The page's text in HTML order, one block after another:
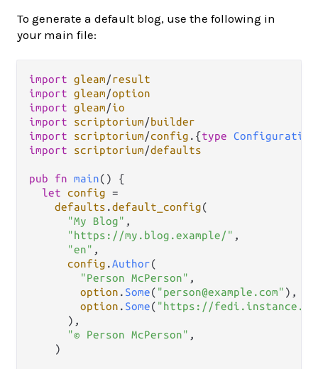
To generate a default blog, use the following in
your main file:
import gleam/result
import gleam/option
import gleam/io
import
scriptorium/builder
import
scriptorium/config . {type Configuration
import
scriptorium/defaults
pub fn main() {
let config =
defaults .default_config(
"My Blog" ,
"https://my.blog.example/" ,
"en" ,
config .Author(
"Person McPerson" ,
option . Some( "person@example.com" ),
option . Some( "https://
      ),
"© Person McPerson" ,
    )